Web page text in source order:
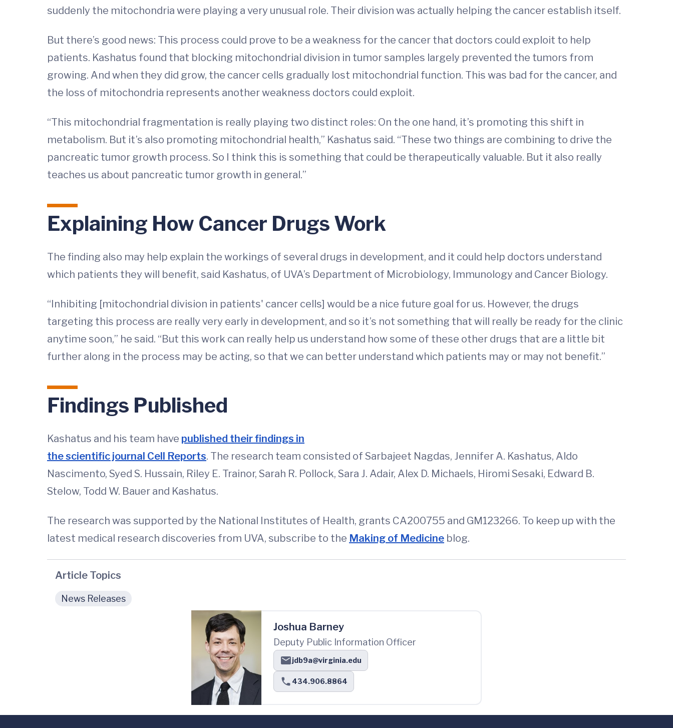
suddenly the mitochondria were playing a very unusual role. Their division was actually helping the cancer establish itself.
But there’s good news: This process could prove to be a weakness for the cancer that doctors could exploit to help
patients. Kashatus found that blocking mitochondrial division in tumor samples largely prevented the tumors from
growing. And when they did grow, the cancer cells gradually lost mitochondrial function. This was bad for the cancer, and
the loss of mitochondria represents another weakness doctors could exploit.
“This mitochondrial fragmentation is really playing two distinct roles: On the one hand, it’s promoting this shift in
metabolism. But it’s also promoting mitochondrial health,” Kashatus said. “These two things are combining to drive the
pancreatic tumor growth process. So I think this is something that could be therapeutically valuable. But it also really
teaches us about pancreatic tumor growth in general.”
Explaining How Cancer Drugs Work
The finding also may help explain the workings of several drugs in development, and it could help doctors understand
which patients they will benefit, said Kashatus, of UVA’s Department of Microbiology, Immunology and Cancer Biology.
“Inhibiting [mitochondrial division in patients' cancer cells] would be a nice future goal for us. However, the drugs
targeting this process are really very early in development, and so it’s not something that will really be ready for the clinic
anytime soon,” he said. “But this work can really help us understand how some of these other drugs that are a little bit
further along in the process may be acting, so that we can better understand which patients may or may not benefit.”
Findings Published
Kashatus and his team have published their findings in
the scientific journal Cell Reports. The research team consisted of Sarbajeet Nagdas, Jennifer A. Kashatus, Aldo
Nascimento, Syed S. Hussain, Riley E. Trainor, Sarah R. Pollock, Sara J. Adair, Alex D. Michaels, Hiromi Sesaki, Edward B.
Stelow, Todd W. Bauer and Kashatus.
The research was supported by the National Institutes of Health, grants CA200755 and GM123266. To keep up with the
latest medical research discoveries from UVA, subscribe to the Making of Medicine blog.
Article Topics
News Releases
Joshua Barney
Deputy Public Information Officer
jdb9a@virginia.edu
434.906.8864